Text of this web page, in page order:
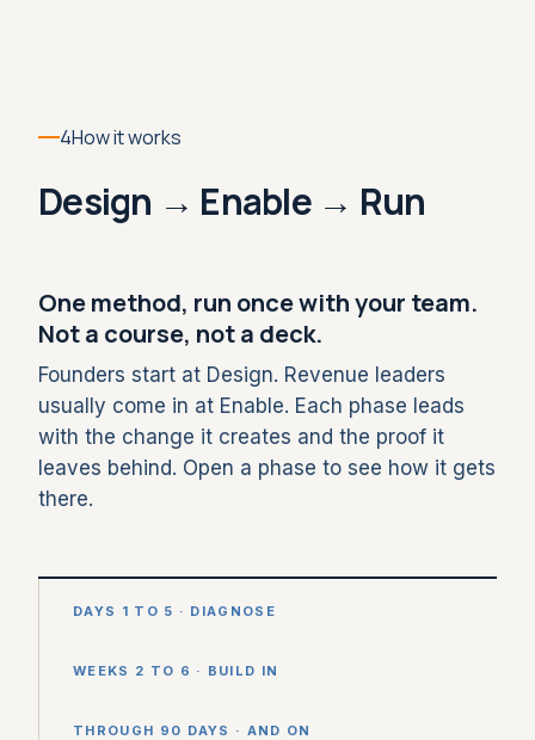
4How it works
Design → Enable → Run
One method, run once with your team.
Not a course, not a deck.
Founders start at Design. Revenue leaders
usually come in at Enable. Each phase leads
with the change it creates and the proof it
leaves behind. Open a phase to see how it gets
there.
DAYS 1 TO 5 · DIAGNOSE
WEEKS 2 TO 6 · BUILD IN
THROUGH 90 DAYS · AND ON